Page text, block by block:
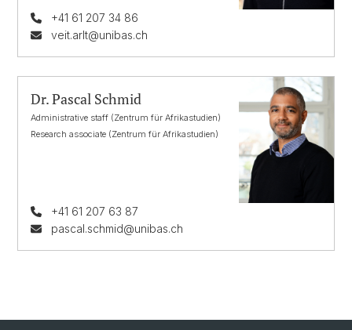
+41 61 207 34 86
veit.arlt@unibas.ch
Dr. Pascal Schmid
Administrative staff (Zentrum für Afrikastudien)
Research associate (Zentrum für Afrikastudien)
+41 61 207 63 87
pascal.schmid@unibas.ch